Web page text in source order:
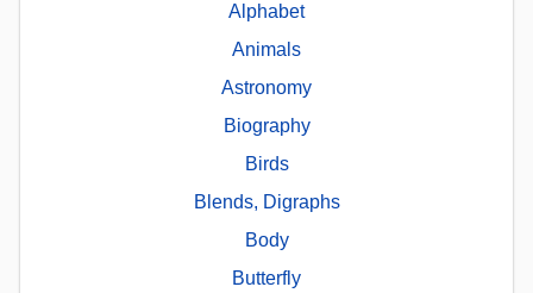
Alphabet
Animals
Astronomy
Biography
Birds
Blends, Digraphs
Body
Butterfly